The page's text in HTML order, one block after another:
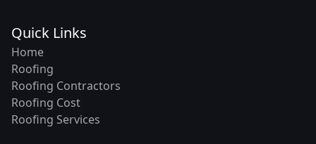
Quick Links
Home
Roofing
Roofing Contractors
Roofing Cost
Roofing Services